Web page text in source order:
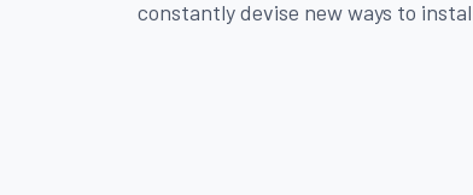
constantly devise new ways to